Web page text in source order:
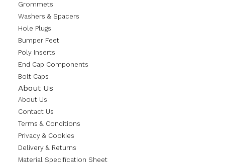
Grommets
Washers & Spacers
Hole Plugs
Bumper Feet
Poly Inserts
End Cap Components
Bolt Caps
About Us
About Us
Contact Us
Terms & Conditions
Privacy & Cookies
Delivery & Returns
Material Specification Sheet